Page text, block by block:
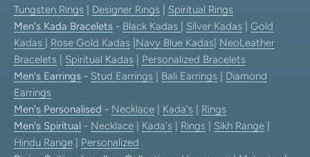
Tungsten Rings
Designer Rings
Spiritual Rings
Men's Kada Bracelets - Black Kadas Silver Kadas
Gold
Kadas
Rose Gold Kadas Navy Blue Kadas NeoLeather
Bracelets
Spiritual Kadas
Personalized Bracelets
Men's Earrings - Stud Earrings Bali Earrings
Diamond
Earrings
Men's Personalised - Necklace Kada's
Rings
Men's Spiritual - Necklace Kada's Rings Sikh Range
Hindu Range
Personalized